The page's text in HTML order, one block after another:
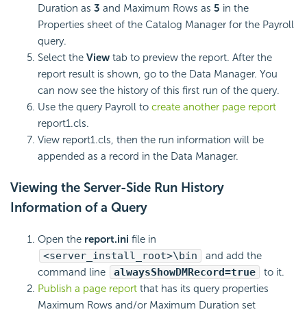
Duration as 3 and Maximum Rows as 5 in the
Properties sheet of the Catalog Manager for the Payroll
query.
Select the View tab to preview the report. After the
report result is shown, go to the Data Manager. You
can now see the history of this first run of the query.
Use the query Payroll to create another page report
report1.cls.
View report1.cls, then the run information will be
appended as a record in the Data Manager.
Viewing the Server-Side Run History
Information of a Query
Open the report.ini file in
<server_install_root>\bin
and add the
command line
alwaysShowDMRecord=true
to it.
Publish a page report that has its query properties
Maximum Rows and/or Maximum Duration set